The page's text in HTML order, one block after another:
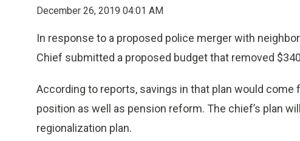
December 26, 2019 04:01 AM
In response to a proposed police merger with
Chief submitted a proposed budget that removed
According to reports, savings in that plan would come
position as well as pension reform. The chief’s plan
regionalization plan.